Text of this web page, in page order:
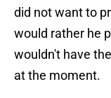
did not want to
would rather he
wouldn't have
at the moment.